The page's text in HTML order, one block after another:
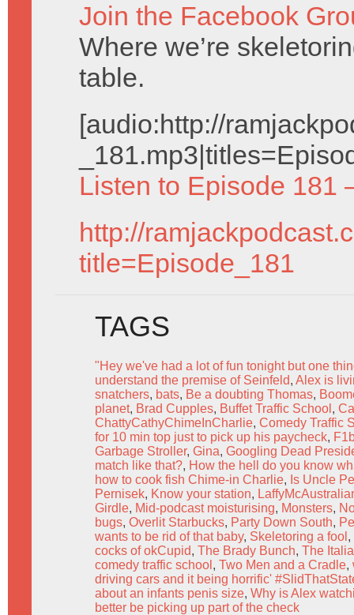
Join the Facebook
Where we’re
table.
[audio:http://
Listen to Episode 181
http://
title=Episode_181
TAGS
"Hey we've had a lot of fun tonight but one
understand the premise of Seinfeld, Alex is
snatchers, bats, Be a doubting Thomas,
planet, Brad Cupples, Buffet Traffic School ,
ChattyCathyChimeInCharlie, Comedy Traffic
for 10 min top just to pick up his paycheck,
Garbage Stroller, Gina, Googling Dead
match like that?, How the hell do you know
how to cook fish Chime-in Charlie, Is Uncle
Pernisek, Know your station,
Girdle, Mid-podcast moisturising, Monsters,
bugs, Overlit Starbucks, Party Down South,
wants to be rid of that baby, Skeletoring a fool ,
cocks of okCupid, The Brady Bunch, The
comedy traffic school , Two Men and a Cradle,
driving cars and it being horrific'
about an infants penis size, Why is Alex
better be picking up part of the check